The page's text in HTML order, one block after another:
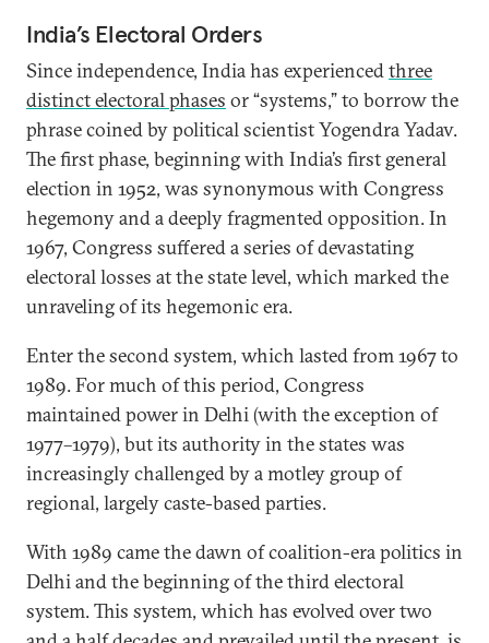
India’s Electoral Orders
Since independence, India has experiencedthree
distinct electoral phases or “systems,” to borrow the
phrase coined by political scientist Yogendra Yadav.
The first phase, beginning with India’s first general
election in 1952, was synonymous with Congress
hegemony and a deeply fragmented opposition. In
1967, Congress suffered a series of devastating
electoral losses at the state level, which marked the
unraveling of its hegemonic era.
Enter the second system, which lasted from 1967 to
1989. For much of this period, Congress
maintained power in Delhi (with the exception of
1977–1979), but its authority in the states was
increasingly challenged by a motley group of
regional, largely caste-based parties.
With 1989 came the dawn of coalition-era politics in
Delhi and the beginning of the third electoral
system. This system, which has evolved over two